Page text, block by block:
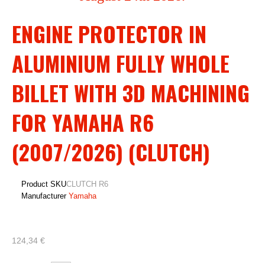
ENGINE PROTECTOR IN
ALUMINIUM FULLY WHOLE
BILLET WITH 3D MACHINING
FOR YAMAHA R6
(2007/2026) (CLUTCH)
Product SKUCLUTCH R6
Manufacturer Yamaha
124,34 €